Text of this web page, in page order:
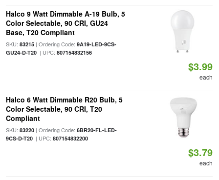
Halco 9 Watt Dimmable A-19 Bulb, 5
Color Selectable, 90 CRI, GU24
Base, T20 Compliant
SKU: 83215| Ordering Code: 9A19-LED-9CS-
GU24-D-T20| UPC: 807154832156
$3.99
each
Halco 6 Watt Dimmable R20 Bulb, 5
Color Selectable, 90 CRI, T20
Compliant
SKU: 83220| Ordering Code: 6BR20-FL-LED-
9CS-D-T20| UPC: 807154832200
$3.79
each